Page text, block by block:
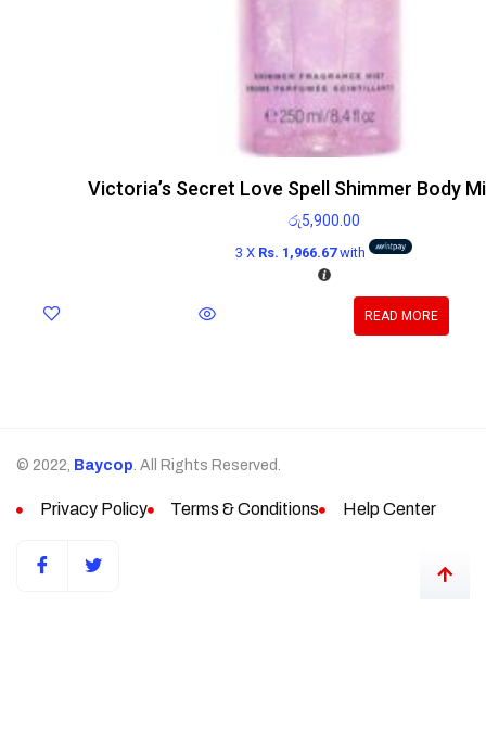
Victoria’s Secret Love Spell Shimmer Body
රු5,900.00
3 X Rs. 1,966.67with
READ MORE
© 2022, Baycop. All Rights Reserved.
Privacy Policy Terms & Conditions Help Center